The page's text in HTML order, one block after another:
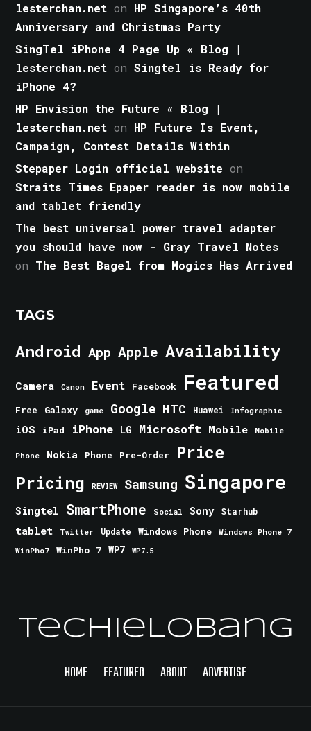
lesterchan.net on HP Singapore’s 40th
Anniversary and Christmas Party
SingTel iPhone 4 Page Up « Blog |
lesterchan.net onSingtel is Ready for
iPhone 4?
HP Envision the Future « Blog |
lesterchan.net on HP Future Is Event,
Campaign, Contest Details Within
Stepaper Login official website on
Straits Times Epaper reader is now mobile
and tablet friendly
The best universal power travel adapter
you should have now - Gray Travel Notes
on The Best Bagel from Mogics Has Arrived
TAGS
Android App Apple Availability
Camera Canon Event Facebook Featured
Free Galaxy game Google HTC Huawei Infographic
iOS iPad iPhone LG Microsoft Mobile Mobile
Phone Nokia Phone Pre-Order Price
Pricing REVIEW Samsung Singapore
Singtel SmartPhone Social Sony Starhub
tablet Twitter Update Windows Phone
Windows Phone 7
WinPho7
WinPho 7 WP7 WP7.5
TechieLobang
HOME FEATURED ABOUT ADVERTISE